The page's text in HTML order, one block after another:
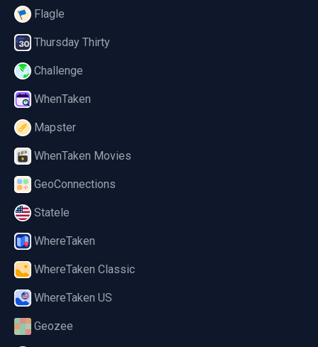
Flagle
Thursday Thirty
Challenge
WhenTaken
Mapster
WhenTaken Movies
GeoConnections
Statele
WhereTaken
WhereTaken Classic
WhereTaken US
Geozee